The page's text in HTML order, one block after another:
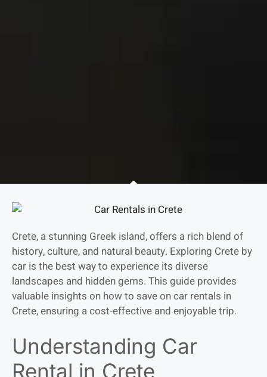
Crete, a stunning Greek island, offers a rich blend of
history, culture, and natural beauty. Exploring Crete by
car is the best way to experience its diverse
landscapes and hidden gems. This guide provides
valuable insights on how to save on car rentals in
Crete, ensuring a cost-effective and enjoyable trip.
Understanding Car
Rental in Crete